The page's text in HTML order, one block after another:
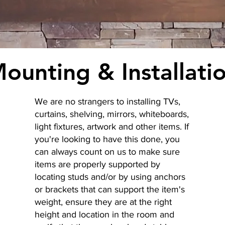
&
We are no strangers to installing TVs,
curtains, shelving, mirrors, whiteboards,
light fixtures, artwork and other items. If
you're looking to have this done, you
can always count on us to make sure
items are properly supported by
locating studs and/or by using anchors
or brackets that can support the item's
weight, ensure they are at the right
height and location in the room and